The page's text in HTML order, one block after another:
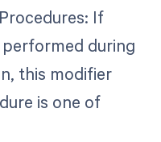
If
during
this modifier
is one of